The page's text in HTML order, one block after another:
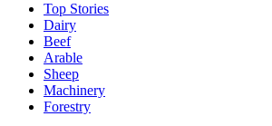
Top Stories
Dairy
Beef
Arable
Sheep
Machinery
Forestry